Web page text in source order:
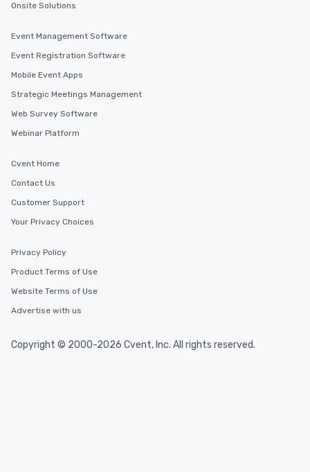
Onsite Solutions
Event Management Software
Event Registration Software
Mobile Event Apps
Strategic Meetings Management
Web Survey Software
Webinar Platform
Cvent Home
Contact Us
Customer Support
Your Privacy Choices
Privacy Policy
Product Terms of Use
Website Terms of Use
Advertise with us
Copyright © 2000-2026 Cvent, Inc. All rights reserved.